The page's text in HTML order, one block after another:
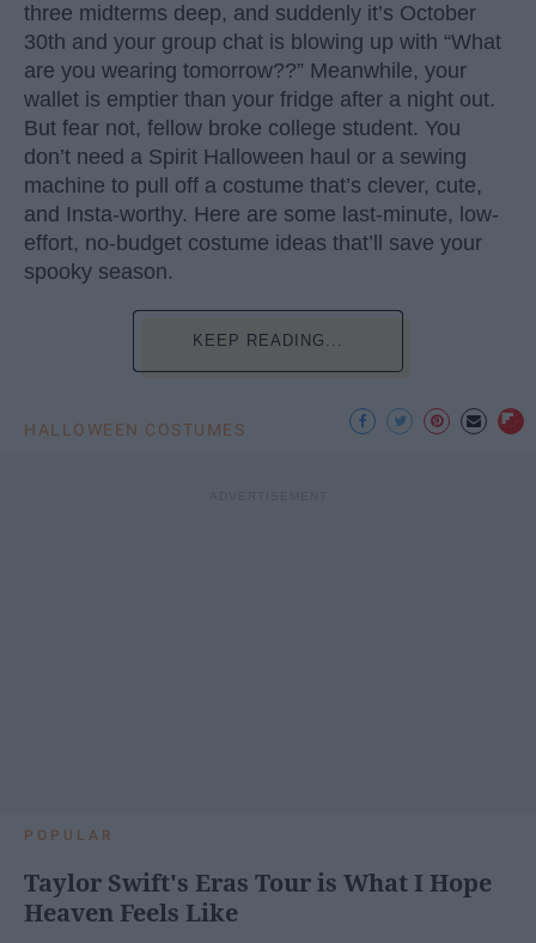
three midterms deep, and suddenly it’s October
30th and your group chat is blowing up with “What
are you wearing tomorrow??” Meanwhile, your
wallet is emptier than your fridge after a night out.
But fear not, fellow broke college student. You
don’t need a Spirit Halloween haul or a sewing
machine to pull off a costume that’s clever, cute,
and Insta-worthy. Here are some last-minute, low-
effort, no-budget costume ideas that’ll save your
spooky season.
KEEP READING...
HALLOWEEN COSTUMES
POPULAR
Taylor Swift's Eras Tour is What I Hope
Heaven Feels Like